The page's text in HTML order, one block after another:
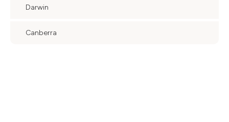
Darwin
Canberra